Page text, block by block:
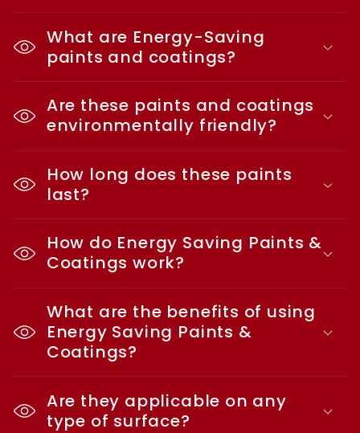
What are Energy-Saving
paints and coatings?
Are these paints and coatings
environmentally friendly?
How long does these paints
last?
How do Energy Saving Paints &
Coatings work?
What are the benefits of using
Energy Saving Paints &
Coatings?
Are they applicable on any
type of surface?